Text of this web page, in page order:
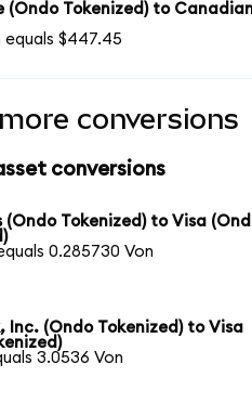
(Ondo Tokenized) to
equals $447.45
conversions
conversions
(Ondo Tokenized) to Visa
0.285730 Von
Inc. (Ondo Tokenized) to Visa
3.0536 Von